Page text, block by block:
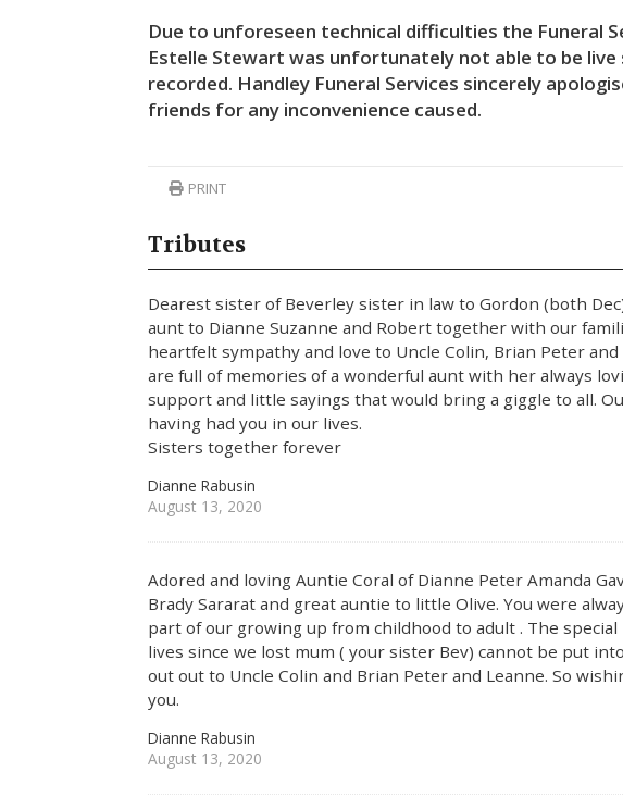
Due to unforeseen technical difficulties the Funeral
Estelle Stewart was unfortunately not able to be
recorded. Handley Funeral Services sincerely
friends for any inconvenience caused.
PRINT
Tributes
Dearest sister of Beverley sister in law to Gordon (both
aunt to Dianne Suzanne and Robert together with our
heartfelt sympathy and love to Uncle Colin, Brian Peter
are full of memories of a wonderful aunt with her always
support and little sayings that would bring a giggle to all.
having had you in our lives.
Sisters together forever
Dianne Rabusin
August 13, 2020
Adored and loving Auntie Coral of Dianne Peter Amanda
Brady Sararat and great auntie to little Olive. You were
part of our growing up from childhood to adult . The
lives since we lost mum ( your sister Bev) cannot be put
out out to Uncle Colin and Brian Peter and Leanne. So
you.
Dianne Rabusin
August 13, 2020